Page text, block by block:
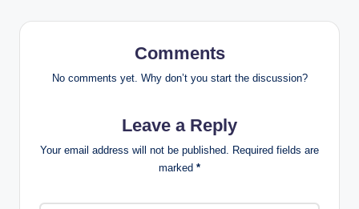
Comments
No comments yet. Why don’t you start the discussion?
Leave a Reply
Your email address will not be published.
Required fields are
marked *